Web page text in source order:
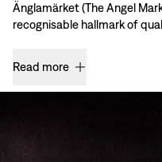
Änglamärket (The Angel
recognisable hallmark of
Read more